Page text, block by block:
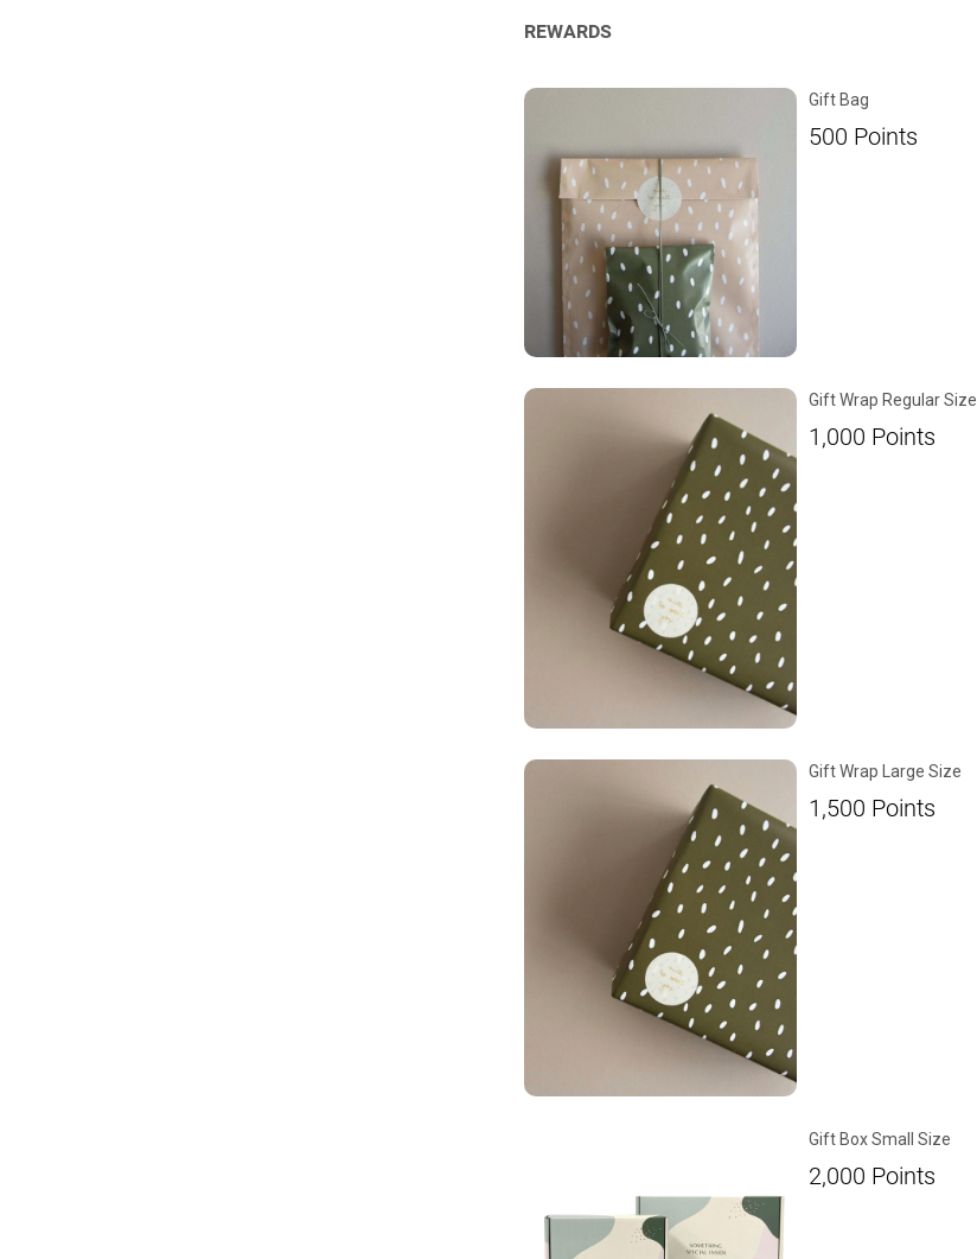
REWARDS
Gift Bag
500 Points
Gift Wrap Regular Size
1,000 Points
Gift Wrap Large Size
1,500 Points
Gift Box Small Size
2,000 Points